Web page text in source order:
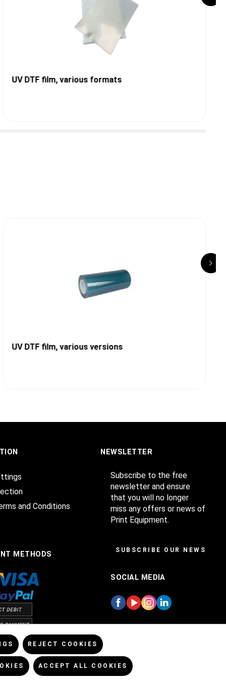
UV DTF film, various formats
UV DTF film, various versions
and Conditions
METHODS
NEWSLETTER
Subscribe to the free
newsletter and ensure
that you will no longer
miss any offers or news of
Print Equipment.
SUBSCRIBE OUR
SOCIAL MEDIA
REJECT COOKIES
ACCEPT ALL COOKIES